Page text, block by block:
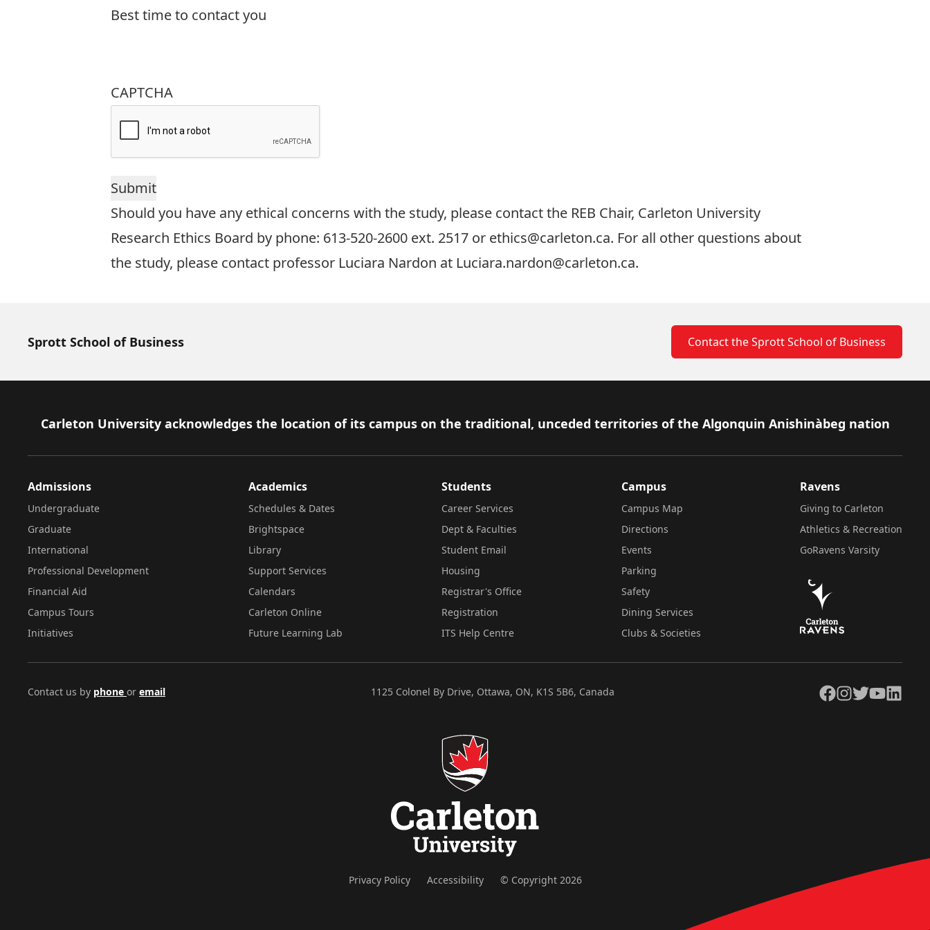
Best time to contact you
CAPTCHA
Should you have any ethical concerns with the study, please contact the REB Chair, Carleton University
Research Ethics Board by phone: 613-520-2600 ext. 2517 or ethics@carleton.ca. For all other questions about
the study, please contact professor Luciara Nardon at Luciara.nardon@carleton.ca.
Sprott School of Business Contact the Sprott School of Business
Footer
Carleton University acknowledges the location of its campus on the traditional, unceded territories of the Algonquin Anishinàbeg nation
Admissions
Undergraduate
Graduate
International
Professional Development
Financial Aid
Campus Tours
Initiatives
Academics
Schedules & Dates
Brightspace
Library
Support Services
Calendars
Carleton Online
Future Learning Lab
Students
Career Services
Dept & Faculties
Student Email
Housing
Registrar's Office
Registration
ITS Help Centre
Campus
Campus Map
Directions
Events
Parking
Safety
Dining Services
Clubs & Societies
Ravens
Giving to Carleton
Athletics & Recreation
GoRavens Varsity
Contact us by phone or email 1125 Colonel By Drive, Ottawa, ON, K1S 5B6, Canada Facebook
Instagram
TwitterYouTubeLinkedIn
Privacy Policy Accessibility © Copyright 2026